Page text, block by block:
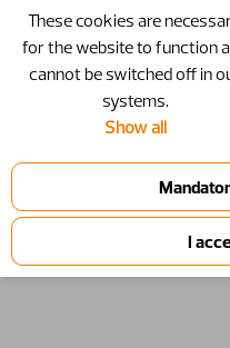
5002054 -
Screw
Number 5002054
M6S 8x35
These cookies are
for the website to function
cannot be switched off in
systems.
Show all